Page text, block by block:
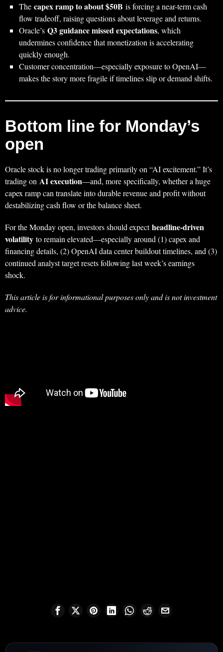
The capex ramp to about $50B is forcing a near-term cash
flow tradeoff, raising questions about leverage and returns.
Oracle’s Q3 guidance missed expectations, which
undermines confidence that monetization is accelerating
quickly enough.
Customer concentration—especially exposure to OpenAI—
makes the story more fragile if timelines slip or demand shifts.
Bottom line for Monday’s
open
Oracle stock is no longer trading primarily on “AI excitement.” It’s
trading on AI execution—and, more specifically, whether a huge
capex ramp can translate into durable revenue and profit without
destabilizing cash flow or the balance sheet.
For the Monday open, investors should expectheadline-driven
volatility to remain elevated—especially around (1) capex and
financing details, (2) OpenAI data center buildout timelines, and (3)
continued analyst target resets following last week’s earnings
shock.
This article is for informational purposes only and is not investment
advice.